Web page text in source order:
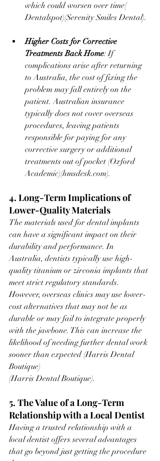
which could worsen over time​(
Dentalspot)​(Serenity Smiles Dental).
Higher Costs for Corrective
Treatments Back Home: If
complications arise after returning
to Australia, the cost of fixing the
problem may fall entirely on the
patient. Australian insurance
typically does not cover overseas
procedures, leaving patients
responsible for paying for any
corrective surgery or additional
treatments out of pocket ​(Oxford
Academic)​(hmsdesk.com).
4. Long-Term Implications of
Lower-Quality Materials
The materials used for dental implants
can have a significant impact on their
durability and performance. In
Australia, dentists typically use high-
quality titanium or zirconia implants that
meet strict regulatory standards.
However, overseas clinics may use lower-
cost alternatives that may not be as
durable or may fail to integrate properly
with the jawbone. This can increase the
likelihood of needing further dental work
sooner than expected ​(Harris Dental
Boutique)​
(Harris Dental Boutique).
5. The Value of a Long-Term
Relationship with a Local Dentist
Having a trusted relationship with a
local dentist offers several advantages
that go beyond just getting the procedure